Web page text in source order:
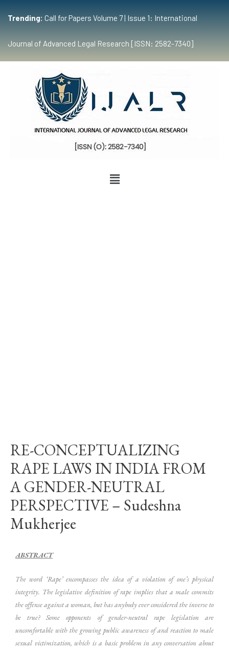
Trending: Call for Papers Volume 7 | Issue 1: International
Journal of Advanced Legal Research [ISSN: 2582-7340]
RE-CONCEPTUALIZING
RAPE LAWS IN INDIA FROM
A GENDER-NEUTRAL
PERSPECTIVE – Sudeshna
Mukherjee
ABSTRACT
The word ‘Rape’ encompasses the idea of a violation of one’s physical
integrity. The legislative definition of rape implies that a male commits
the offense against a woman, but has anybody ever considered the inverse to
be true? Some opponents of gender-neutral rape legislation are
uncomfortable with the growing public awareness of and reaction to male
sexual victimization, which is a basic problem in any conversation about